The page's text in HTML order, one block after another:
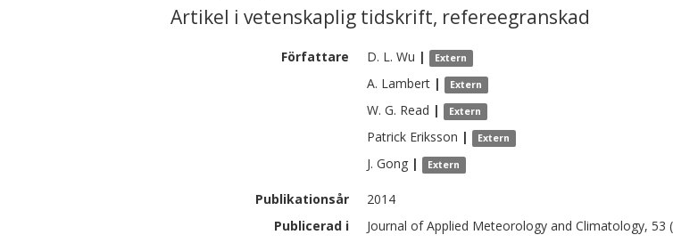
Artikel i vetenskaplig tidskrift, refereegranskad
Författare D. L. Wu | Extern
A. Lambert | Extern
W. G. Read | Extern
Patrick Eriksson | Extern
J. Gong | Extern
Publikationsår
2014
Publicerad i
Journal of Applied Meteorology and Climatology, 53